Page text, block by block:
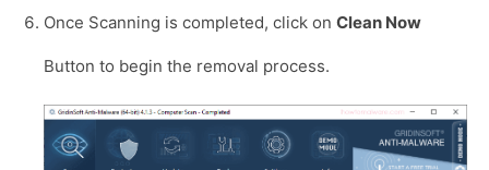
Once Scanning is completed, click on Clean Now
Button to begin the removal process.